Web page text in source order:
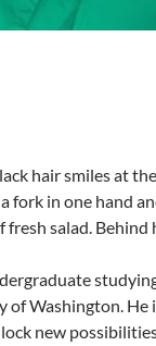
Washington. He
new